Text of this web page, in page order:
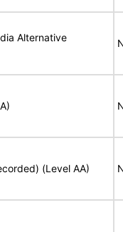
Alternative
(Level AA)